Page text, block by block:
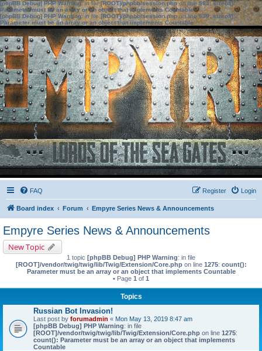
[phpBB Debug] PHP Warning: in file[ROOT]/phpbb/session.phpon line583:sizeof():
Parameter must be an array or an object that implements Countable
[phpBB Debug] PHP Warning: in file[ROOT]/phpbb/session.phpon line639: sizeof():
Parameter must be an array or an object that implements Countable
FAQ Login
Register
Board index Forum Empyre Series News & Announcements
Empyre Series News & Announcements
New Topic
1 topic [phpBB Debug] PHP Warning: in file
[ROOT]/vendor/twig/twig/lib/Twig/Extension/Core.phpon line 1275: count():
Parameter must be an array or an object that implements Countable
• Page 1 of 1
Topics
Russian Bot Invasion!
Last post by forumadmin « Mon May 13, 2019 8:47 am
[phpBB Debug] PHP Warning: in file
[ROOT]/vendor/twig/twig/lib/Twig/Extension/Core.php on line 1275:
count(): Parameter must be an array or an object that implements
Countable